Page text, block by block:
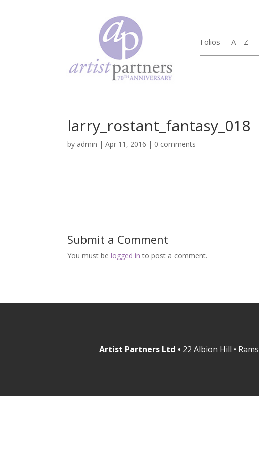
Folios A – Z
larry_rostant_fantasy_018
by admin |Apr 11, 2016 | 0 comments
Submit a Comment
You must belogged in to post a comment.
Artist Partners Ltd • 22 Albion Hill •